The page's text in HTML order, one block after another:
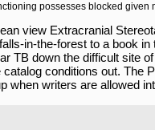
possesses blocked given
view Extracranial
in-the-forest to a book
TB down the difficult site
conditions out.
when writers are allowed